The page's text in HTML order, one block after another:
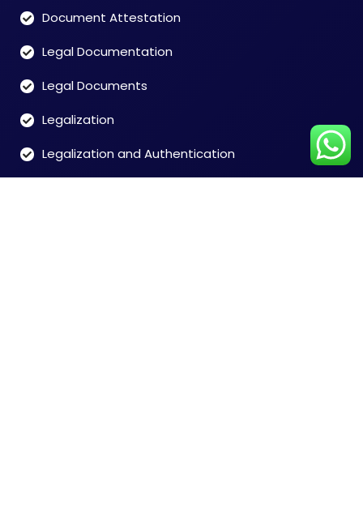
Document Attestation
Legal Documentation
Legal Documents
Legalization
Legalization and Authentication